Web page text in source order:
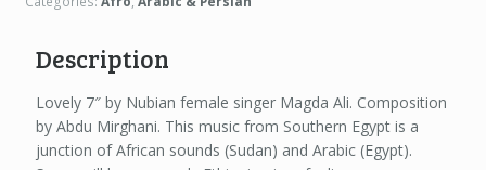
Description
Lovely 7″ by Nubian female singer Magda Ali. Composition
by Abdu Mirghani. This music from Southern Egypt is a
junction of African sounds (Sudan) and Arabic (Egypt).